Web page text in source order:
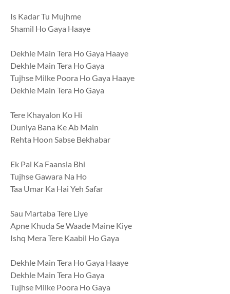
Is Kadar Tu Mujhme
Shamil Ho Gaya Haaye
Dekhle Main Tera Ho Gaya Haaye
Dekhle Main Tera Ho Gaya
Tujhse Milke Poora Ho Gaya Haaye
Dekhle Main Tera Ho Gaya
Tere Khayalon Ko Hi
Duniya Bana Ke Ab Main
Rehta Hoon Sabse Bekhabar
Ek Pal Ka Faansla Bhi
Tujhse Gawara Na Ho
Taa Umar Ka Hai Yeh Safar
Sau Martaba Tere Liye
Apne Khuda Se Waade Maine Kiye
Ishq Mera Tere Kaabil Ho Gaya
Dekhle Main Tera Ho Gaya Haaye
Dekhle Main Tera Ho Gaya
Tujhse Milke Poora Ho Gaya